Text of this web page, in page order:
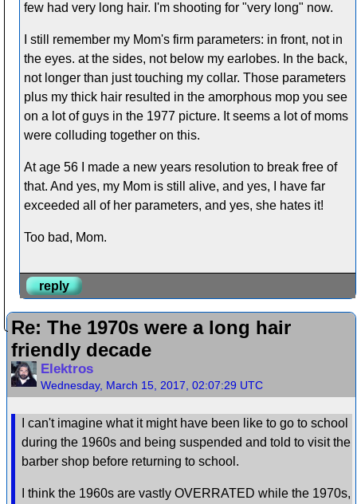
few had very long hair. I'm shooting for "very long" now.
I still remember my Mom's firm parameters: in front, not in
the eyes. at the sides, not below my earlobes. In the back,
not longer than just touching my collar. Those parameters
plus my thick hair resulted in the amorphous mop you see
on a lot of guys in the 1977 picture. It seems a lot of moms
were colluding together on this.
At age 56 I made a new years resolution to break free of
that. And yes, my Mom is still alive, and yes, I have far
exceeded all of her parameters, and yes, she hates it!
Too bad, Mom.
reply
Re: The 1970s were a long hair
friendly decade
Elektros
Wednesday, March 15, 2017, 02:07:29 UTC
I can't imagine what it might have been like to go to school
during the 1960s and being suspended and told to visit the
barber shop before returning to school.
I think the 1960s are vastly OVERRATED while the 1970s,